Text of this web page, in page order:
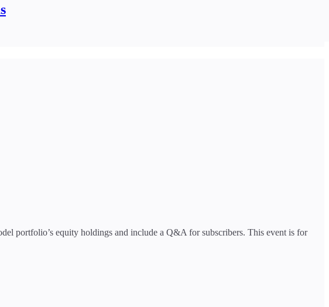
portfolio’s equity holdings and include a Q&A for subscribers. This event is for